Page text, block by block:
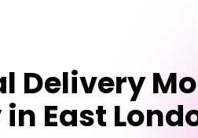
Delivery
East